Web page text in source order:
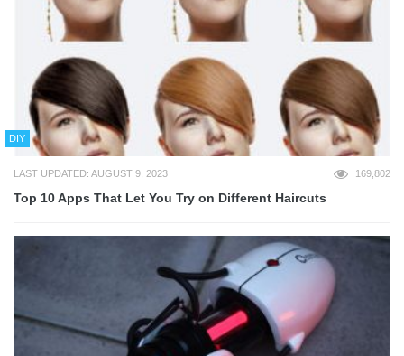
DIY
LAST UPDATED: AUGUST 9, 2023 169,802
Top 10 Apps That Let You Try on Different Haircuts